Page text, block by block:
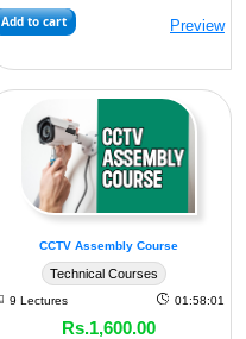
Add to cart Preview
CCTV Assembly Course
Technical Courses
9 Lectures 01:58:01
Rs.1,600.00